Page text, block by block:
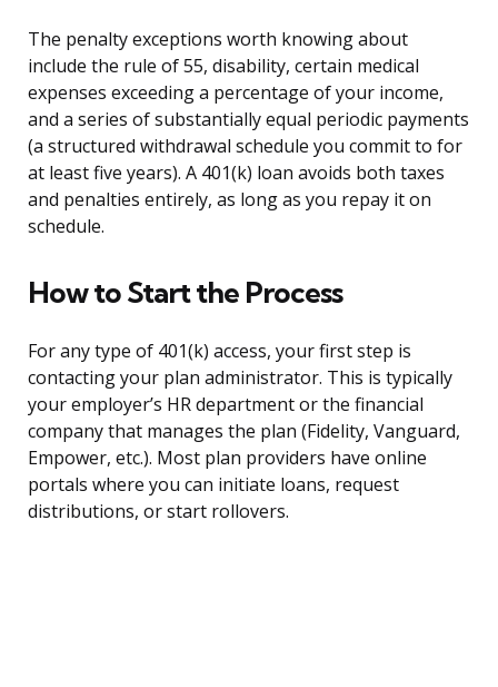
The penalty exceptions worth knowing about
include the rule of 55, disability, certain medical
expenses exceeding a percentage of your income,
and a series of substantially equal periodic payments
(a structured withdrawal schedule you commit to for
at least five years). A 401(k) loan avoids both taxes
and penalties entirely, as long as you repay it on
schedule.
How to Start the Process
For any type of 401(k) access, your first step is
contacting your plan administrator. This is typically
your employer’s HR department or the financial
company that manages the plan (Fidelity, Vanguard,
Empower, etc.). Most plan providers have online
portals where you can initiate loans, request
distributions, or start rollovers.